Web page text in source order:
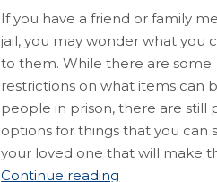
If you have a friend or family
jail, you may wonder what you
to them. While there are some
restrictions on what items can
people in prison, there are still
options for things that you can
your loved one that will make
Continue reading